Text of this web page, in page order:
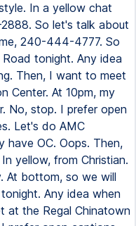
In a yellow chat
So let's talk about
240-444-4777. So
tonight. Any idea
Then, I want to meet
Center. At 10pm, my
No, stop. I prefer open
Let's do AMC
have OC. Oops. Then,
yellow, from Christian.
At bottom, so we will
Any idea when
at the Regal Chinatown